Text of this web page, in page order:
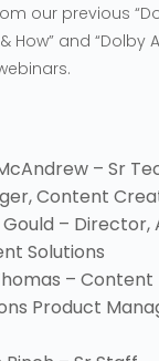
our previous
How” and “Dolby
– Sr
Content
– Director,
Solutions
– Content
Product